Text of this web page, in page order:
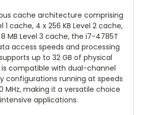
cache architecture comprising
1 cache, 4 x 256 KB Level 2 cache,
MB Level 3 cache, the i7-4785T
access speeds and processing
up to 32 GB of physical
compatible with dual-channel
configurations running at speeds
MHz, making it a versatile choice
applications.